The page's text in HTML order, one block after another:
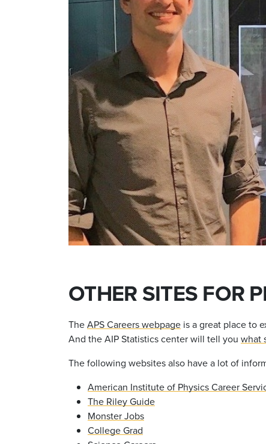
OTHER SITES FOR
TheAPS Careers webpage is a great place to
And the AIP Statistics center will tell you what
The following websites also have a lot of
American Institute of Physics Career
The Riley Guide
Monster Jobs
College Grad